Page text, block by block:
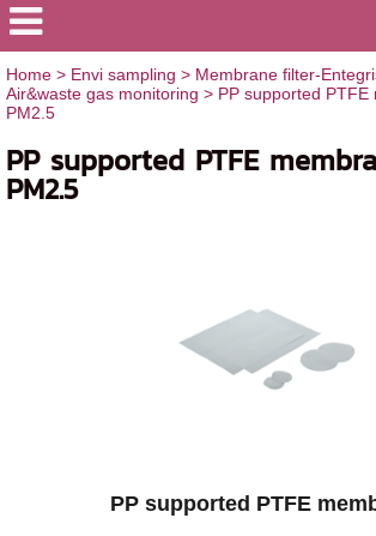
Home> Envi sampling > Membrane filter-
Air&waste gas monitoring > PP supported PTFE
PM2.5
PP supported PTFE
PM2.5
PP supported PTFE